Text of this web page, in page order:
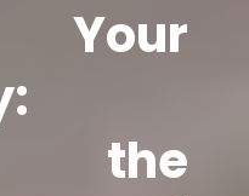
Your
the